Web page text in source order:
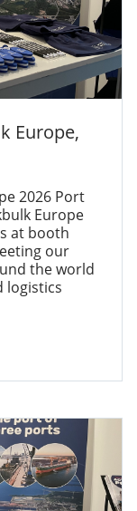
Europe,
2026 Port
Europe
at booth
our
the world
logistics